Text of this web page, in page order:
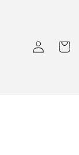
Log
in
Cart